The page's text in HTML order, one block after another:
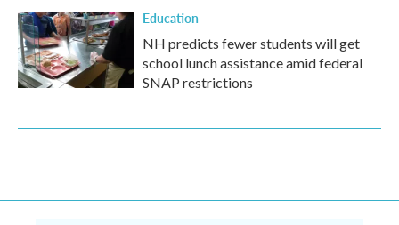
Education
NH predicts fewer students will get
school lunch assistance amid federal
SNAP restrictions